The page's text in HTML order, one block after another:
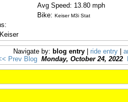
Avg Speed: 13.80 mph
Bike: Keiser M3i Stat
Navigate by: blog entry ride entry
Prev Blog Monday, October 24, 2022